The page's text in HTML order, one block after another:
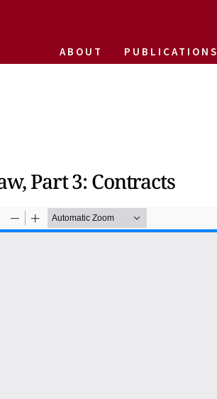
ABOUT PUBLICATIONS
Part 3: Contracts